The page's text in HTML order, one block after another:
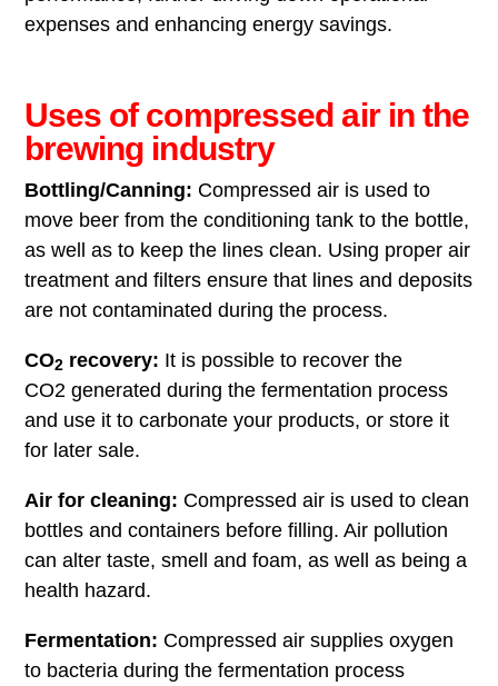
expenses and enhancing energy savings.
Uses of compressed air in the
brewing industry
Bottling/Canning: Compressed air is used to
move beer from the conditioning tank to the bottle,
as well as to keep the lines clean. Using proper air
treatment and filters ensure that lines and deposits
are not contaminated during the process.
CO2 recovery: It is possible to recover the
CO2 generated during the fermentation process
and use it to carbonate your products, or store it
for later sale.
Air for cleaning: Compressed air is used to clean
bottles and containers before filling. Air pollution
can alter taste, smell and foam, as well as being a
health hazard.
Fermentation: Compressed air supplies oxygen
to bacteria during the fermentation process